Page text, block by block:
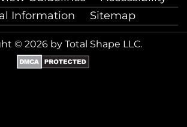
Information
Sitemap
© 2026 by Total Shape LLC.